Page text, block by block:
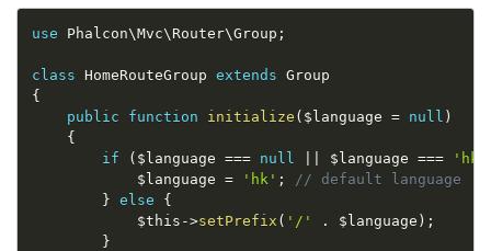
use Phalcon\Mvc\ Router\Group ;
class HomeRouteGroup extends Group
{
public
function initialize ( $language = null )
{
if
( $language === null $language === 'hk'
$language = 'hk' ;
// default language
} else
{
$this ->setPrefix ( '/' . $language ) ;
}